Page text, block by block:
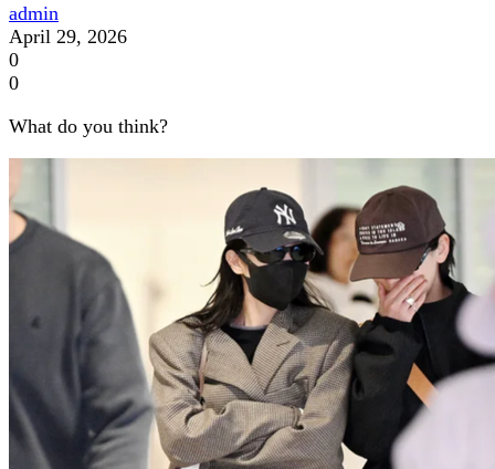
admin
April 29, 2026
0
0
What do you think?